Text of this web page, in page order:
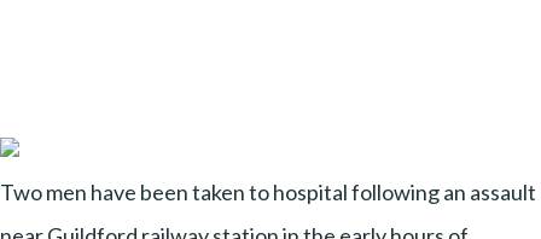
Two men have been taken to hospital following an assault